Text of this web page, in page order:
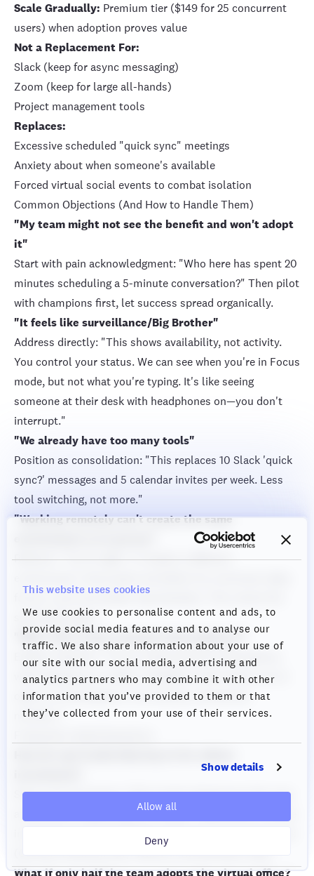
This website uses cookies
We use cookies to personalise content and ads, to
provide social media features and to analyse our
traffic. We also share information about your use of
our site with our social media, advertising and
analytics partners who may combine it with other
information that you’ve provided to them or that
they’ve collected from your use of their services.
Show details
Allow all
Deny
Scale Gradually: Premium tier ($149 for 25 concurrent
users) when adoption proves value
Not a Replacement For:
Slack (keep for async messaging)
Zoom (keep for large all-hands)
Project management tools
Replaces:
Excessive scheduled "quick sync" meetings
Anxiety about when someone's available
Forced virtual social events to combat isolation
Common Objections (And How to Handle Them)
"My team might not see the benefit and won't adopt
it"
Start with pain acknowledgment: "Who here has spent 20
minutes scheduling a 5-minute conversation?" Then pilot
with champions first, let success spread organically.
"It feels like surveillance/Big Brother"
Address directly: "This shows availability, not activity.
You control your status. We can see when you're in Focus
mode, but not what you're typing. It's like seeing
someone at their desk with headphones on—you don't
interrupt."
"We already have too many tools"
Position as consolidation: "This replaces 10 Slack 'quick
sync?' messages and 5 calendar invites per week. Less
tool switching, not more."
"Working remotely can't create the same
Reframe: "You're right—it creates a different
focus), some are harder (spontaneity). This solves the
spontaneity gap."
"Won't this create constant interruptions?"
Explain statuses: "Focus mode prevents interruptions
while keeping you visible. Available mode means you're
open to conversations. You choose, moment by
moment."
Show cost of inaction: "We've had 3 departures this year
at $100,000 replacement cost each = $300,000. Culture
What if only half the team adopts the virtual office?